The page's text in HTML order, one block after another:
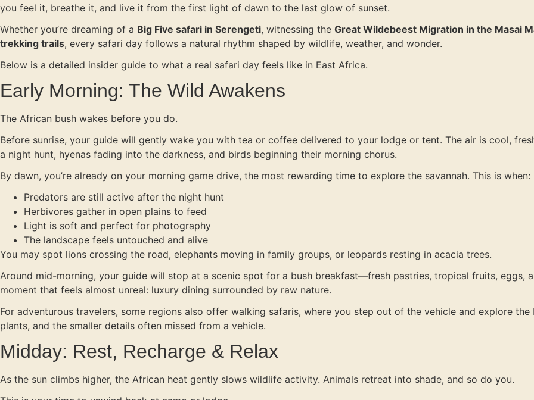
you feel it, breathe it, and live it from the first light of dawn to the last glow of sunset.
Whether you’re dreaming of a Big Five safari in Serengeti, witnessing the Great Wildebeest Migration in the Masai
trekking trails, every safari day follows a natural rhythm shaped by wildlife, weather, and wonder.
Below is a detailed insider guide to what a real safari day feels like in East Africa.
Early Morning: The Wild Awakens
The African bush wakes before you do.
Before sunrise, your guide will gently wake you with tea or coffee delivered to your lodge or tent. The air is cool,
a night hunt, hyenas fading into the darkness, and birds beginning their morning chorus.
By dawn, you’re already on your morning game drive, the most rewarding time to explore the savannah. This is when:
Predators are still active after the night hunt
Herbivores gather in open plains to feed
Light is soft and perfect for photography
The landscape feels untouched and alive
You may spot lions crossing the road, elephants moving in family groups, or leopards resting in acacia trees.
Around mid-morning, your guide will stop at a scenic spot for a bush breakfast—fresh pastries, tropical fruits, eggs,
moment that feels almost unreal: luxury dining surrounded by raw nature.
For adventurous travelers, some regions also offer walking safaris, where you step out of the vehicle and explore
plants, and the smaller details often missed from a vehicle.
Midday: Rest, Recharge & Relax
As the sun climbs higher, the African heat gently slows wildlife activity. Animals retreat into shade, and so do you.